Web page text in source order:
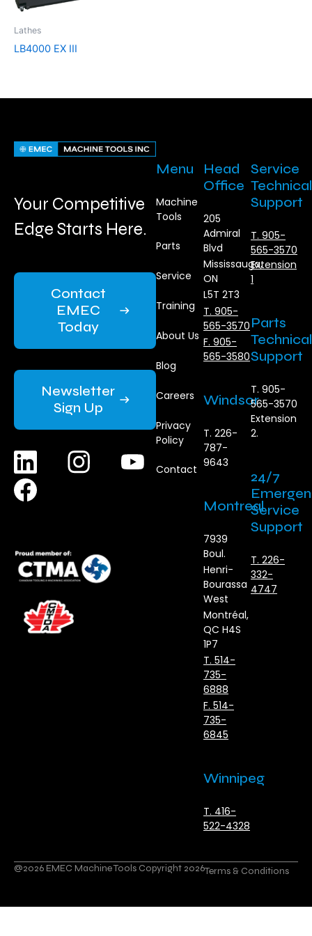
Lathes
LB4000 EX III
Your Competitive
Edge Starts Here.
Contact
EMEC
Today
Newsletter
Sign Up
Menu
Machine
Tools
Parts
Service
Training
About Us
Blog
Careers
Privacy
Policy
Contact
Head
Office
205
Admiral
Blvd
Mississauga,
ON
L5T 2T3
T. 905-
565-3570
F. 905-
565-3580
Windsor
T. 226-
787-
9643
Montreal
7939
Boul.
Henri-
Bourassa
West
Montréal,
QC H4S
1P7
T. 514-
735-
6888
F. 514-
735-
6845
Winnipeg
T. 416-
522-4328
Service
Technical
Support
T. 905-
565-3570
Extension
1
Parts
Technical
Support
T. 905-
565-3570
Extension
2.
24/7
Service
Support
T. 226-
332-
4747
@2026 EMEC Machine Tools Copyright 2026Terms & Conditions